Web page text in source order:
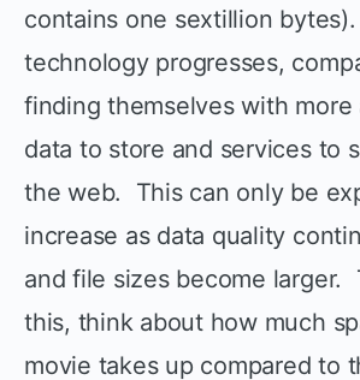
contains one sextillion
technology progresses,
finding themselves with more
data to store and services to
the web. This can only be
increase as data quality
and file sizes become larger.
this, think about how much
movie takes up compared to